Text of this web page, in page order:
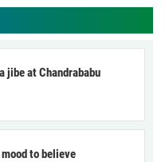
jibe at Chandrababu
to believe